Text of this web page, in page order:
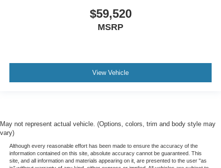
$59,520
MSRP
View Vehicle
May not represent actual vehicle. (Options, colors, trim and body style may
vary)
Although every reasonable effort has been made to ensure the accuracy of the
information contained on this site, absolute accuracy cannot be guaranteed. This
site, and all information and materials appearing on it, are presented to the user "as